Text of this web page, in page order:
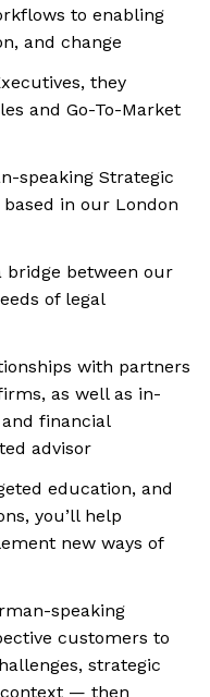
to enabling
and change
they
and Go-To-Market
speaking Strategic
in our London
bridge between our
of legal
with partners
as well as in-
financial
advisor
education, and
you’ll help
new ways of
speaking
customers to
strategic
— then